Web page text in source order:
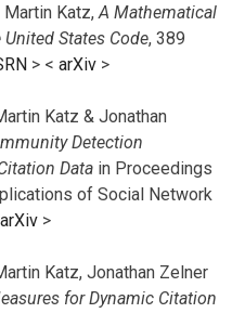
Martin Katz,A Mathematical
States Code, 389
> < arXiv >
Katz & Jonathan
Detection
Data in Proceedings
of Social Network
arXiv >
Katz, Jonathan Zelner
for Dynamic Citation